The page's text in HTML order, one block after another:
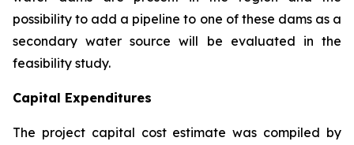
possibility to add a pipeline to one of these dams as a
secondary water source will be evaluated in the
feasibility study.
Capital Expenditures
The project capital cost estimate was compiled by